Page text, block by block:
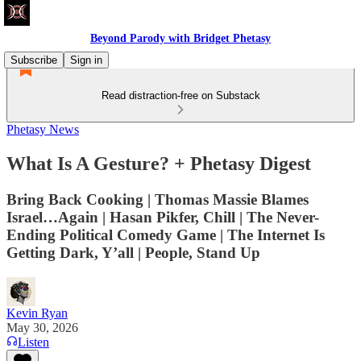
Beyond Parody with Bridget Phetasy
Subscribe
Sign in
Read distraction-free on Substack
Phetasy News
What Is A Gesture? + Phetasy Digest
Bring Back Cooking | Thomas Massie Blames
Israel…Again | Hasan Pikfer, Chill | The Never-
Ending Political Comedy Game | The Internet Is
Getting Dark, Y’all | People, Stand Up
Kevin Ryan
May 30, 2026
Listen